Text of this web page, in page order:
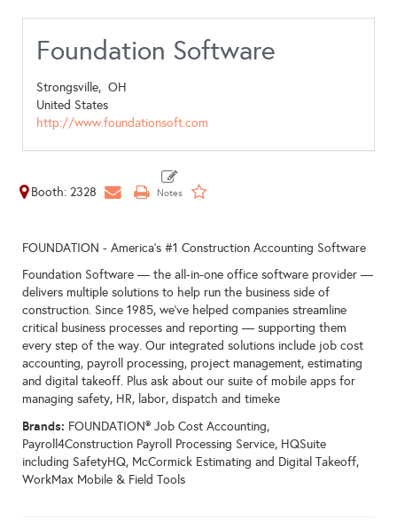
Foundation Software
Strongsville, OH
United States
http://www.foundationsoft.com
Booth: 2328
FOUNDATION - America's #1 Construction Accounting Software
Foundation Software — the all-in-one office software provider —
delivers multiple solutions to help run the business side of
construction. Since 1985, we’ve helped companies streamline
critical business processes and reporting — supporting them
every step of the way. Our integrated solutions include job cost
accounting, payroll processing, project management, estimating
and digital takeoff. Plus ask about our suite of mobile apps for
managing safety, HR, labor, dispatch and timeke
Brands: FOUNDATION® Job Cost Accounting,
Payroll4Construction Payroll Processing Service, HQSuite
including SafetyHQ, McCormick Estimating and Digital Takeoff,
WorkMax Mobile & Field Tools